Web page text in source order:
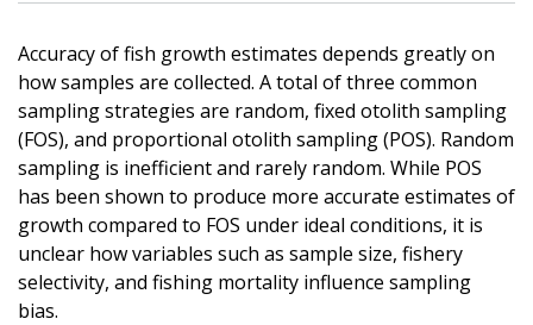
Accuracy of fish growth estimates depends greatly on
how samples are collected. A total of three common
sampling strategies are random, fixed otolith sampling
(FOS), and proportional otolith sampling (POS). Random
sampling is inefficient and rarely random. While POS
has been shown to produce more accurate estimates of
growth compared to FOS under ideal conditions, it is
unclear how variables such as sample size, fishery
selectivity, and fishing mortality influence sampling
bias.